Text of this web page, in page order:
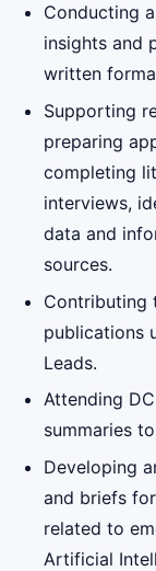
Conducting
insights and
written
Supporting
preparing
completing
interviews,
data and
sources.
Contributing
publications
Leads.
Attending
summaries
Developing
and briefs
related to
Artificial